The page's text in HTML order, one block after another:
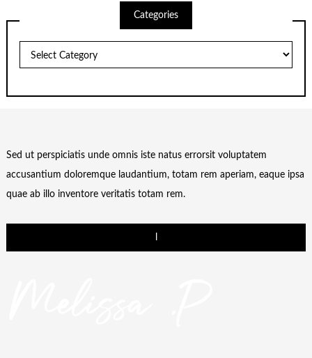
Categories
Sed ut perspiciatis unde omnis iste natus errorsit voluptatem
accusantium doloremque laudantium, totam rem aperiam, eaque ipsa
quae ab illo inventore veritatis totam rem.